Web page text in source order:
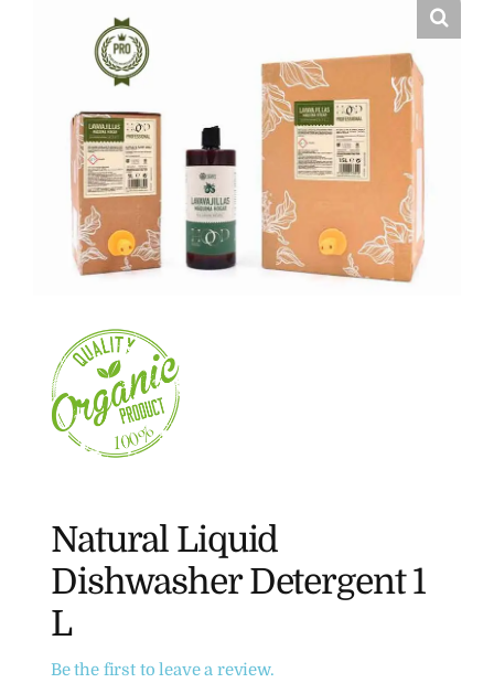
About us
Contact
Natural Liquid
Dishwasher Detergent 1
L
Be the first to leave a review.